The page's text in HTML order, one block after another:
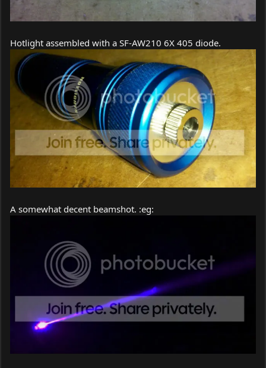
Hotlight assembled with a SF-AW210 6X 405 diode.
A somewhat decent beamshot. :eg: